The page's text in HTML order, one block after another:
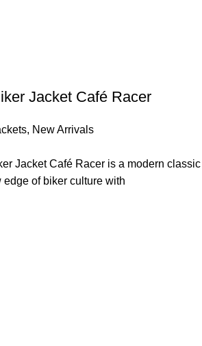
Jacket Café Racer
, New Arrivals
Jacket Café Racer is a modern classic
of biker culture with